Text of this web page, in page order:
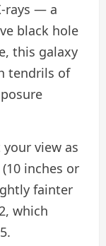
rays — a
black hole
this galaxy
tendrils of
view as
inches or
fainter
which